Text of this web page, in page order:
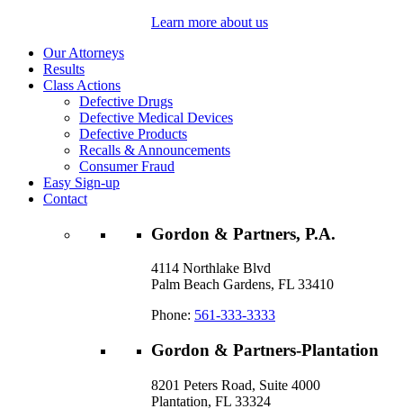
Learn more about us
Our Attorneys
Results
Class Actions
Defective Drugs
Defective Medical Devices
Defective Products
Recalls & Announcements
Consumer Fraud
Easy Sign-up
Contact
Gordon & Partners, P.A.
4114 Northlake Blvd
Palm Beach Gardens, FL 33410
Phone: 561-333-3333
Gordon & Partners-Plantation
8201 Peters Road, Suite 4000
Plantation, FL 33324